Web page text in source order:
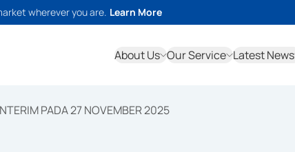
wherever you are. Learn More
About Us Our Service Latest News
PADA 27 NOVEMBER 2025